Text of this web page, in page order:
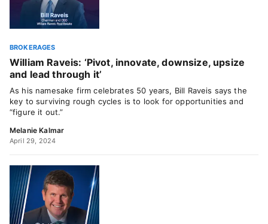
BROKERAGES
William Raveis: ‘Pivot, innovate, downsize, upsize
and lead through it’
As his namesake firm celebrates 50 years, Bill Raveis says the
key to surviving rough cycles is to look for opportunities and
“figure it out.”
Melanie Kalmar
April 29, 2024